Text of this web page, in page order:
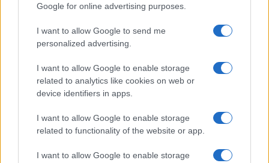
Google for online advertising purposes.
I want to allow Google to send me
personalized advertising.
I want to allow Google to enable storage
related to analytics like cookies on web or
device identifiers in apps.
I want to allow Google to enable storage
related to functionality of the website or app.
I want to allow Google to enable storage
Read more
HOME SETUP